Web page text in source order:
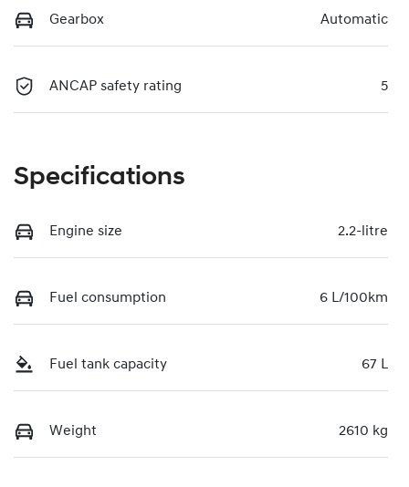
Gearbox Automatic
ANCAP safety rating 5
Specifications
Engine size 2.2-litre
Fuel consumption 6 L/100km
Fuel tank capacity 67 L
Weight 2610 kg